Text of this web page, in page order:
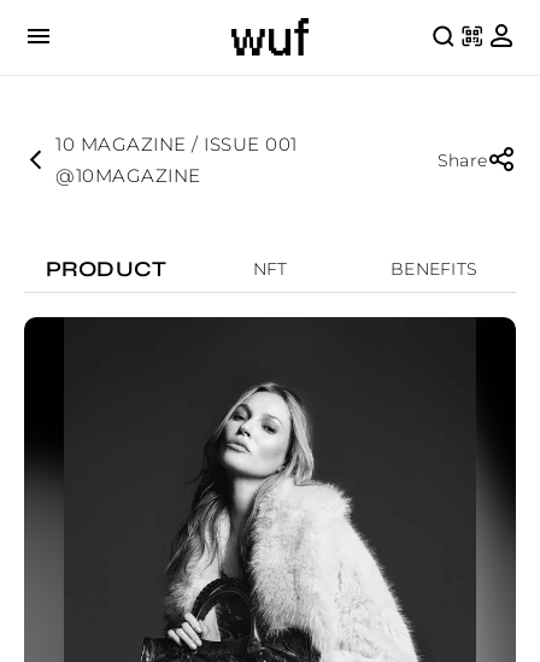
10 MAGAZINE / ISSUE 001
@10MAGAZINE
Share
PRODUCT NFT BENEFITS